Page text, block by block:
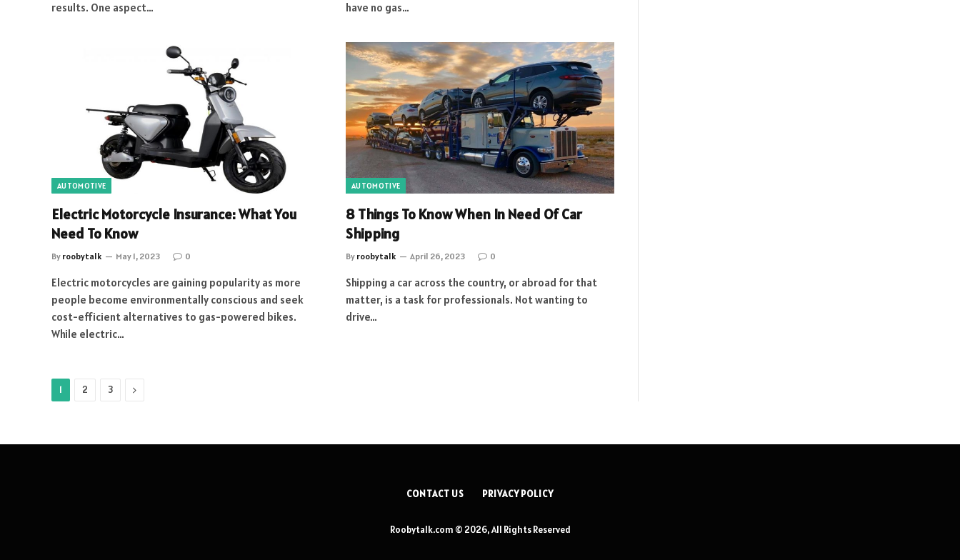
results. One aspect…
have no gas…
AUTOMOTIVE
Electric Motorcycle Insurance: What You
Need To Know
By roobytalk May 1, 2023 0
Electric motorcycles are gaining popularity as more
people become environmentally conscious and seek
cost-efficient alternatives to gas-powered bikes.
While electric…
AUTOMOTIVE
8 Things To Know When In Need Of Car
Shipping
By roobytalk April 26, 2023 0
Shipping a car across the country, or abroad for that
matter, is a task for professionals. Not wanting to
drive…
1 2 3 Next
CONTACT US PRIVACY POLICY
Roobytalk.com © 2026, All Rights Reserved